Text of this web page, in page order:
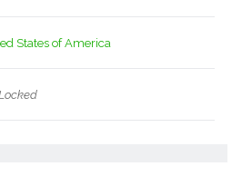
States of America